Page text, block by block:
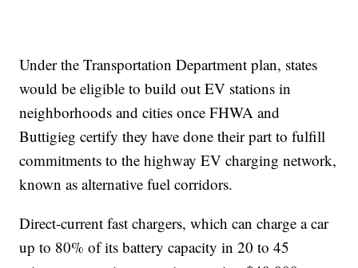
Under the Transportation Department plan, states
would be eligible to build out EV stations in
neighborhoods and cities once FHWA and
Buttigieg certify they have done their part to fulfill
commitments to the highway EV charging network,
known as alternative fuel corridors.
Direct-current fast chargers, which can charge a car
up to 80% of its battery capacity in 20 to 45